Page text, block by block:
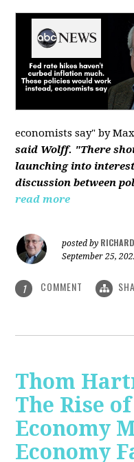
economists say" by
said Wolff. "There
launching into
discussion between
read more
posted by
September 25,
1 COMMENT
Thom
The Rise
Economy
Economy